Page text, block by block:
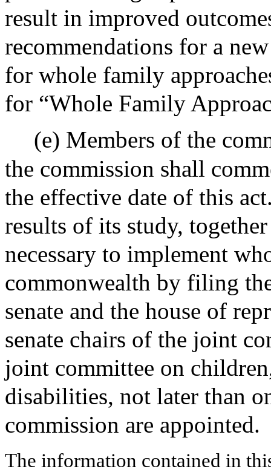
result in improved
recommendations for a
for whole family
for “Whole Family
(e) Members of the
the commission shall
the effective date of this
results of its study,
necessary to implement
commonwealth by filing
senate and the house of
senate chairs of the joint
joint committee on
disabilities, not later than
commission are appointed.
The information contained in